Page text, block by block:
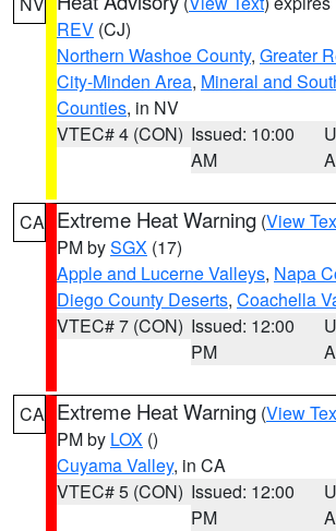
REV (CJ)
Northern Washoe County, Greater
City-Minden Area, Mineral and
Counties, in NV
VTEC# 4 (CON) Issued: 10:00
AM
CA Extreme Heat Warning (View
PM bySGX (17)
Apple and Lucerne Valleys, Napa
Diego County Deserts, Coachella
VTEC# 7 (CON) Issued: 12:00
PM
CA Extreme Heat Warning (View
PM by LOX ()
Cuyama Valley, in CA
VTEC# 5 (CON) Issued: 12:00
PM